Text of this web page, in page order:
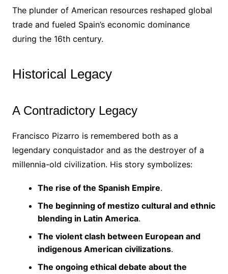
The plunder of American resources reshaped global
trade and fueled Spain’s economic dominance
during the 16th century.
Historical Legacy
A Contradictory Legacy
Francisco Pizarro is remembered both as a
legendary conquistador and as the destroyer of a
millennia-old civilization. His story symbolizes:
The rise of the Spanish Empire.
The beginning of mestizo cultural and ethnic
blending in Latin America.
The violent clash between European and
indigenous American civilizations.
The ongoing ethical debate about the